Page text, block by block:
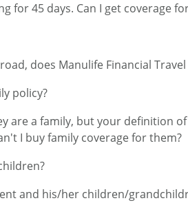
for 45 days. Can I get coverage
does Manulife Financial
policy?
a family, but your definition
I buy family coverage for them?
and his/her children/